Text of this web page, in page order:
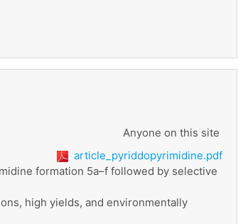
Anyone on this site
article_pyriddopyrimidine.pdf
formation 5a–f followed by selective
high yields, and environmentally